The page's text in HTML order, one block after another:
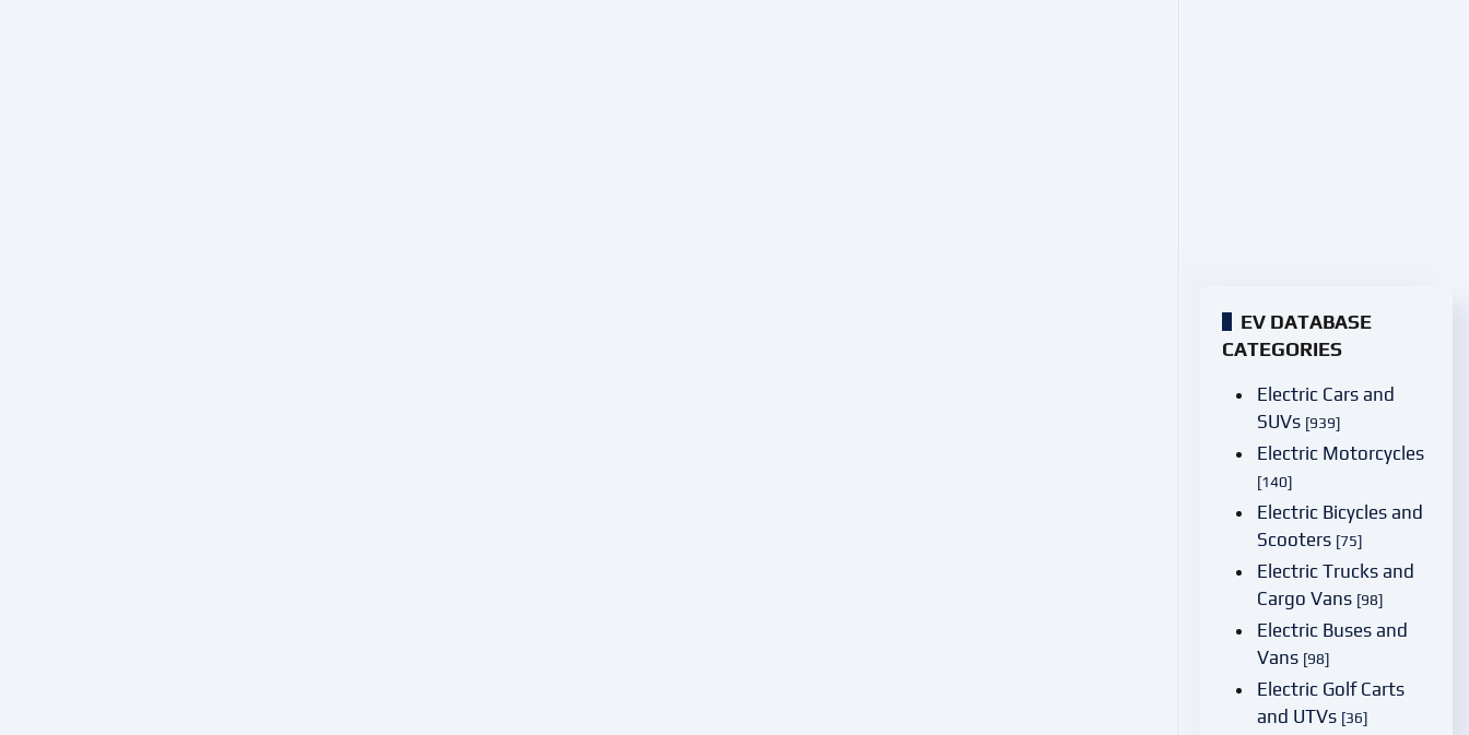
EV DATABASE
CATEGORIES
Electric Cars and
SUVs [939]
Electric Motorcycles
[140]
Electric Bicycles and
Scooters [75]
Electric Trucks and
Cargo Vans [98]
Electric Buses and
Vans [98]
Electric Golf Carts
and UTVs [36]